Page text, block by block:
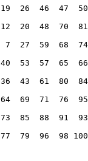
26  46  47
20  48  70
27  59  68
53  57  65
43  61  80
64  69  71
73  85  88  91
79  96  98